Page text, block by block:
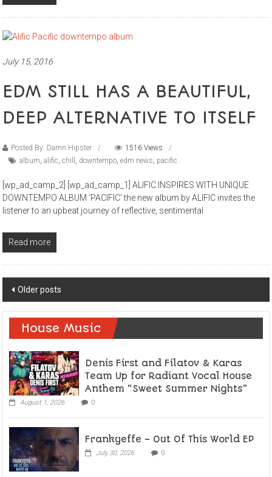
July 15, 2016
EDM STILL HAS A BEAUTIFUL,
DEEP ALTERNATIVE TO ITSELF
Posted By: Damn Hipster
1516 Views
album ,alific ,chill downtempo ,edm news pacific
[wp_ad_camp_2] [wp_ad_camp_1] ALIFIC INSPIRES WITH UNIQUE
DOWNTEMPO ALBUM ‘PACIFIC’ the new album by ALIFIC invites the
listener to an upbeat journey of reflective, sentimental
Read more
Posts
navigation
Older posts
House Music
Denis First and Filatov & Karas
Team Up for Radiant Vocal House
Anthem “Sweet Summer Nights”
August 1, 2026 0
Frankyeffe – Out Of This World EP
July 30, 2026 0